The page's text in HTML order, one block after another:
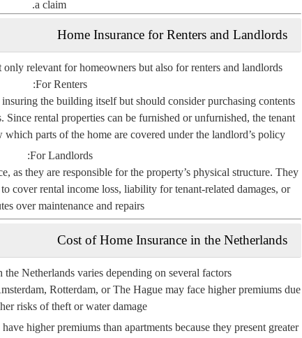
a claim.
Home Insurance for Renters and Landlords
only relevant for homeowners but also forrenters and landlords
For Renters:
the building itself but should consider purchasing contents
Since rental properties can be furnished or unfurnished, the tenant
parts of the home are covered under the landlord’s policy.
For Landlords:
as they are responsible for the property’s physical structure. They
cover rental income loss, liability for tenant-related damages, or
over maintenance and repairs.
Cost of Home Insurance in the Netherlands
Netherlands varies depending on several factors:
Rotterdam, or The Hague may face higher premiums due
risks of theft or water damage.
higher premiums than apartments because they present greater